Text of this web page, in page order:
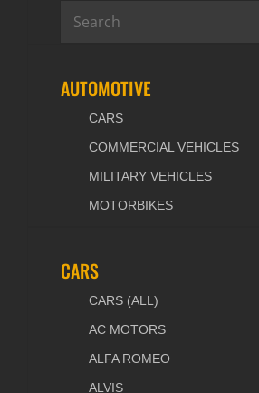
for:
AUTOMOTIVE
CARS
COMMERCIAL VEHICLES
MILITARY VEHICLES
MOTORBIKES
CARS
CARS (ALL)
AC MOTORS
ALFA ROMEO
ALVIS